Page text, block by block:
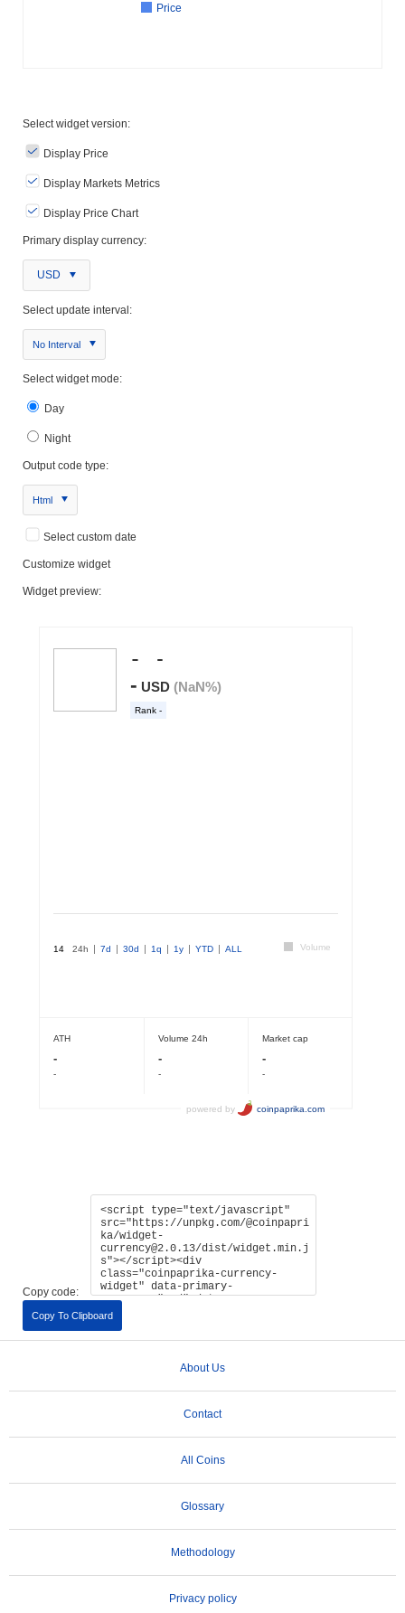
Price
Select widget version:
Display Price
Display Markets Metrics
Display Price Chart
Primary display currency:
USD
Select update interval:
No Interval
Select widget mode:
Day
Night
Output code type:
Html
Select custom date
Customize widget
Widget preview:
Copy code:
Copy To Clipboard
About Us
Contact
All Coins
Glossary
Methodology
Privacy policy